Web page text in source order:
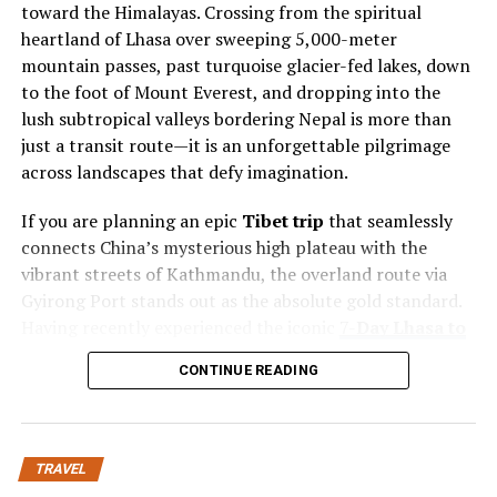
Rental homes, on the other hand, often reflect the
personality and design preferences of the property
owners. Each property may feature different interior
styles, architectural details, and layouts that create a
unique atmosphere.
Stay Portland helps travelers discover properties that
provide this personalized feeling while maintaining the
comfort expected from professional accommodations.
Unique Property Styles and
One of the most appealing aspects of private
personal tastes, whether they prefer modern interiors,
toward the Himalayas. Crossing from the spiritual
heartland of Lhasa over sweeping 5,000-meter
mountain passes, past turquoise glacier-fed lakes, down
to the foot of Mount Everest, and dropping into the
lush subtropical valleys bordering Nepal is more than
just a transit route—it is an unforgettable pilgrimage
across landscapes that defy imagination.
If you are planning an epic Tibet trip that seamlessly
connects China’s mysterious high plateau with the
vibrant streets of Kathmandu, the overland route via
Gyirong Port stands out as the absolute gold standard.
Everest & Nepal Overland Tourorganized byTibet
Horizon
I’ve put together this comprehensive, day-by-
traveladventure.
CONTINUE READING
TRAVEL